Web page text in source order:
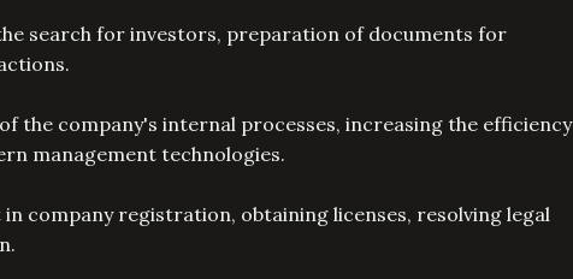
search for investors, preparation of documents for
the company's internal processes, increasing the efficiency
management technologies.
company registration, obtaining licenses, resolving legal